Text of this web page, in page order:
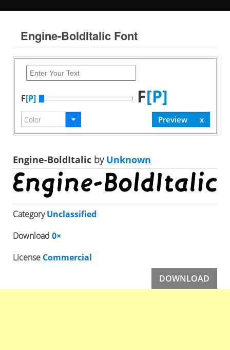
Engine-BoldItalic Font
F[P] F[P]
Engine-BoldItalic byUnknown
CategoryUnclassified
Download 0×
License Commercial
DOWNLOAD